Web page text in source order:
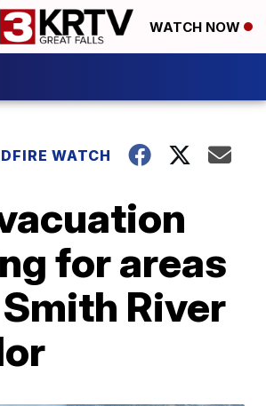
WATCH NOW
WATCH
for areas
River